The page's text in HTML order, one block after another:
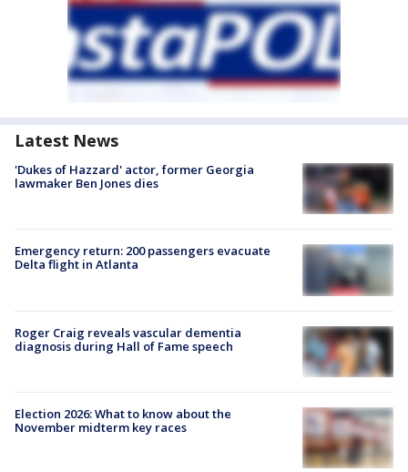
Latest News
'Dukes of Hazzard' actor, former Georgia
lawmaker Ben Jones dies
Emergency return: 200 passengers evacuate
Delta flight in Atlanta
Roger Craig reveals vascular dementia
diagnosis during Hall of Fame speech
Election 2026: What to know about the
November midterm key races